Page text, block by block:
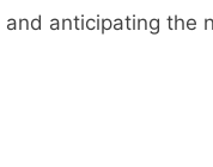
anticipating the